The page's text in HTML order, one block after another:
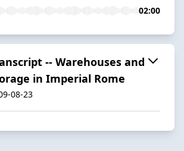
02:00
-- Warehouses and
in Imperial Rome
08-23